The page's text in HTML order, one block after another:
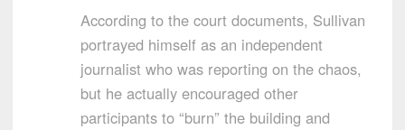
According to the court documents, Sullivan
portrayed himself as an independent
journalist who was reporting on the chaos,
but he actually encouraged other
participants to “burn” the building and